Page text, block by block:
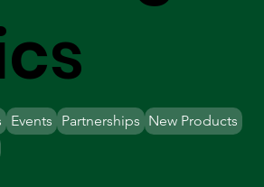
Partnerships New Products
Events